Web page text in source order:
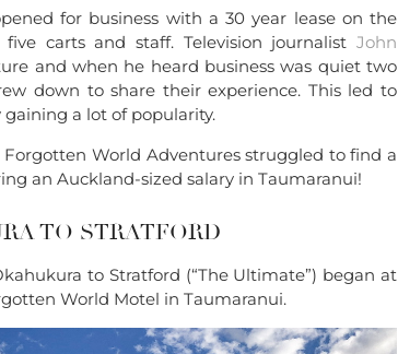
for business with a 30 year lease on the
carts and staff. Television journalist John
and when he heard business was quiet two
down to share their experience. This led to
a lot of popularity.
Forgotten World Adventures struggled to find a
an Auckland-sized salary in Taumaranui!
TO STRATFORD
to Stratford (“The Ultimate”) began at
World Motel in Taumaranui.